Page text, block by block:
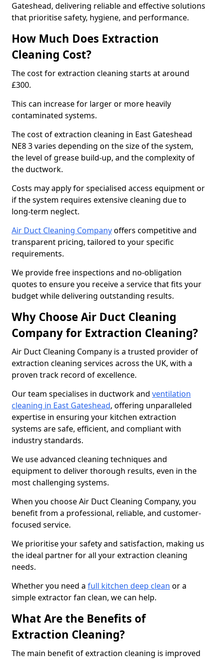
Gateshead, delivering reliable and effective solutions
that prioritise safety, hygiene, and performance.
How Much Does Extraction
Cleaning Cost?
The cost for extraction cleaning starts at around
£300.
This can increase for larger or more heavily
contaminated systems.
The cost of extraction cleaning in East Gateshead
NE8 3 varies depending on the size of the system,
the level of grease build-up, and the complexity of
the ductwork.
Costs may apply for specialised access equipment or
if the system requires extensive cleaning due to
long-term neglect.
Air Duct Cleaning Companyoffers competitive and
transparent pricing, tailored to your specific
requirements.
We provide free inspections and no-obligation
quotes to ensure you receive a service that fits your
budget while delivering outstanding results.
Why Choose Air Duct Cleaning
Company for Extraction Cleaning?
Air Duct Cleaning Company is a trusted provider of
extraction cleaning services across the UK, with a
proven track record of excellence.
Our team specialises in ductwork and ventilation
cleaning in East Gateshead, offering unparalleled
expertise in ensuring your kitchen extraction
systems are safe, efficient, and compliant with
industry standards.
We use advanced cleaning techniques and
equipment to deliver thorough results, even in the
most challenging systems.
When you choose Air Duct Cleaning Company, you
benefit from a professional, reliable, and customer-
focused service.
We prioritise your safety and satisfaction, making us
the ideal partner for all your extraction cleaning
needs.
Whether you need a full kitchen deep clean or a
simple extractor fan clean, we can help.
What Are the Benefits of
Extraction Cleaning?
The main benefit of extraction cleaning is improved